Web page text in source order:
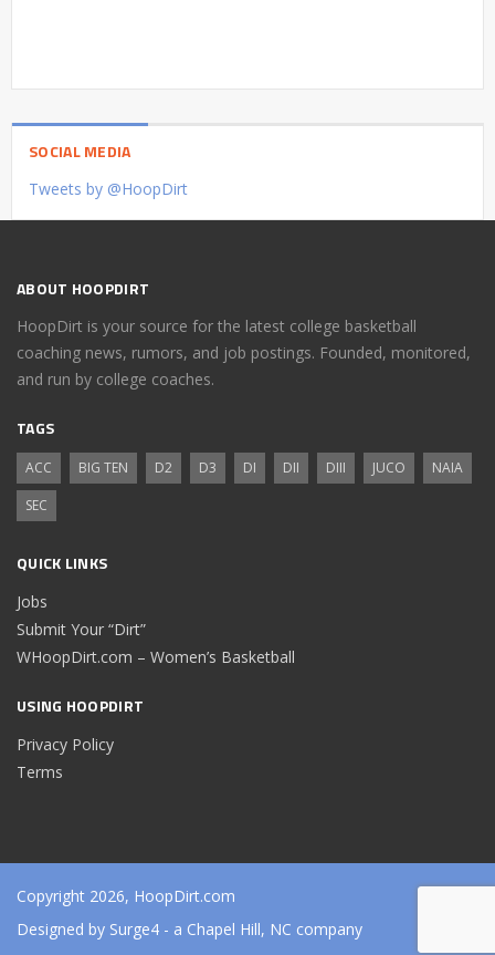
SOCIAL MEDIA
Tweets by @HoopDirt
ABOUT HOOPDIRT
HoopDirt is your source for the latest college basketball
coaching news, rumors, and job postings. Founded, monitored,
and run by college coaches.
TAGS
ACC BIG TEN D2 D3 DI DII DIII JUCO
NAIA
SEC
QUICK LINKS
Jobs
Submit Your “Dirt”
WHoopDirt.com – Women’s Basketball
USING HOOPDIRT
Privacy Policy
Terms
Copyright 2026, HoopDirt.com
Designed by Surge4 - a Chapel Hill, NC company